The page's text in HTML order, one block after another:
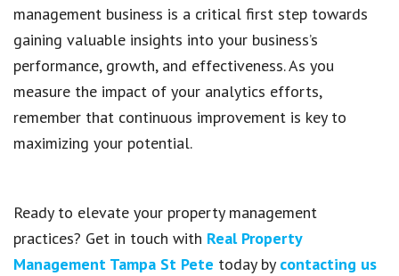
management business is a critical first step towards
gaining valuable insights into your business’s
performance, growth, and effectiveness. As you
measure the impact of your analytics efforts,
remember that continuous improvement is key to
maximizing your potential.
Ready to elevate your property management
practices? Get in touch with Real Property
Management Tampa St Pete today by contacting us